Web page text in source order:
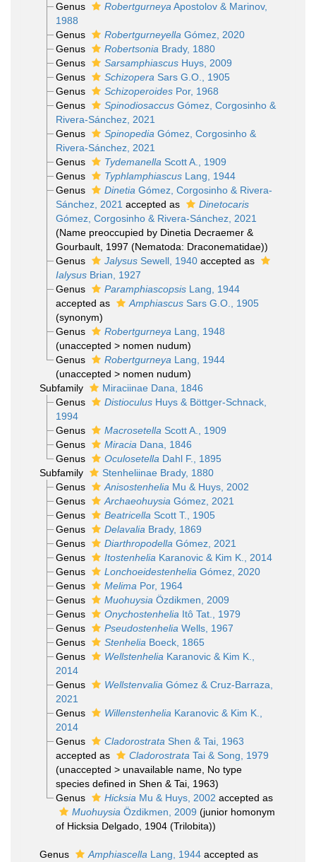
Genus
Robertgurneya Apostolov & Marinov,
1988
Genus
Robertgurneyella Gómez, 2020
Genus
Robertsonia Brady, 1880
Genus
SarsamphiascusHuys, 2009
Genus
Schizopera Sars G.O., 1905
Genus
SchizoperoidesPor, 1968
Genus
SpinodiosaccusGómez, Corgosinho &
Rivera-Sánchez, 2021
Genus
Spinopedia Gómez, Corgosinho &
Rivera-Sánchez, 2021
Genus
Tydemanella Scott A., 1909
Genus
TyphlamphiascusLang, 1944
Genus
Dinetia Gómez, Corgosinho & Rivera-
Sánchez, 2021 accepted as
Dinetocaris
Gómez, Corgosinho & Rivera-Sánchez, 2021
(Name preoccupied by Dinetia Decraemer &
Gourbault, 1997 (Nematoda: Draconematidae))
Genus
JalysusSewell, 1940accepted as
IalysusBrian, 1927
Genus
ParamphiascopsisLang, 1944
accepted as
AmphiascusSars G.O., 1905
(synonym)
Genus
Robertgurneya Lang, 1948
(unaccepted > nomen nudum)
Genus
Robertgurneya Lang, 1944
(unaccepted > nomen nudum)
Subfamily
Miraciinae Dana, 1846
Genus
DistioculusHuys & Böttger-Schnack,
1994
Genus
Macrosetella Scott A., 1909
Genus
Miracia Dana, 1846
Genus
Oculosetella Dahl F., 1895
Subfamily
Stenheliinae Brady, 1880
Genus
Anisostenhelia Mu & Huys, 2002
Genus
Archaeohuysia Gómez, 2021
Genus
Beatricella Scott T., 1905
Genus
Delavalia Brady, 1869
Genus
Diarthropodella Gómez, 2021
Genus
Itostenhelia Karanovic & Kim K., 2014
Genus
Lonchoeidestenhelia Gómez, 2020
Genus
Melima Por, 1964
Genus
Muohuysia Özdikmen, 2009
Genus
Onychostenhelia Itô Tat., 1979
Genus
Pseudostenhelia Wells, 1967
Genus
Stenhelia Boeck, 1865
Genus
Wellstenhelia Karanovic & Kim K.,
2014
Genus
Wellstenvalia Gómez & Cruz-Barraza,
2021
Genus
Willenstenhelia Karanovic & Kim K.,
2014
Genus
Cladorostrata Shen & Tai, 1963
accepted as
Cladorostrata Tai & Song, 1979
(unaccepted > unavailable name, No type
species defined in Shen & Tai, 1963)
Genus
Hicksia Mu & Huys, 2002 accepted as
Muohuysia Özdikmen, 2009 (junior homonym
of Hicksia Delgado, 1904 (Trilobita))
Genus Amphiascella Lang, 1944 accepted as